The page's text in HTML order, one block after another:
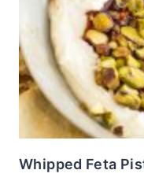
Whipped Feta